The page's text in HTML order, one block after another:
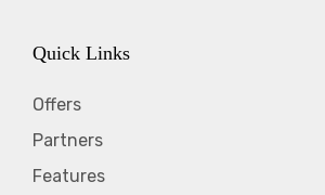
Quick Links
Offers
Partners
Features